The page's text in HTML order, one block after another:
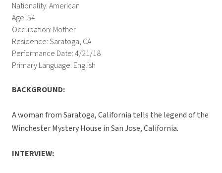
Nationality: American
Age: 54
Occupation: Mother
Residence: Saratoga, CA
Performance Date: 4/21/18
Primary Language: English
BACKGROUND:
A woman from Saratoga, California tells the legend of the
Winchester Mystery House in San Jose, California.
INTERVIEW: